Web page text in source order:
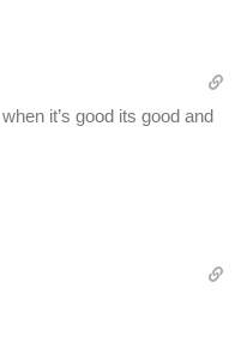
it’s good its good and